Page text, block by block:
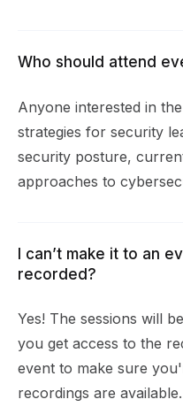
Who should attend
Anyone interested in
strategies for security
security posture,
approaches to
I can’t make it to an
recorded?
Yes! The sessions will
you get access to the
event to make sure
recordings are